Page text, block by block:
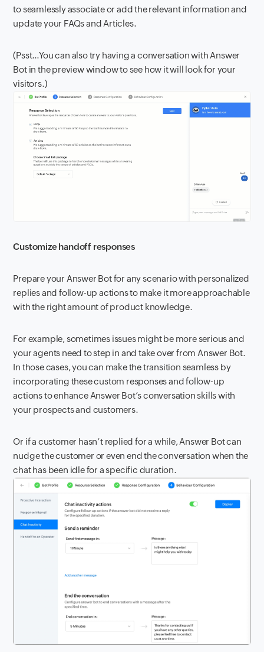
to seamlessly associate or add the relevant information and
update your FAQs and Articles.
(Psst…You can also try having a conversation with Answer
Bot in the preview window to see how it will look for your
visitors.)
Customize handoff responses
Prepare your Answer Bot for any scenario with personalized
replies and follow-up actions to make it more approachable
with the right amount of product knowledge.
For example, sometimes issues might be more serious and
your agents need to step in and take over from Answer Bot.
In those cases, you can make the transition seamless by
incorporating these custom responses and follow-up
actions to enhance Answer Bot’s conversation skills with
your prospects and customers.
Or if a customer hasn’t replied for a while, Answer Bot can
nudge the customer or even end the conversation when the
chat has been idle for a specific duration.